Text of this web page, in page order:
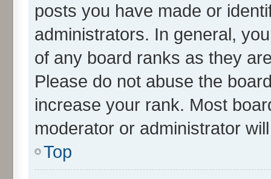
posts you have made or
administrators. In general,
of any board ranks as they
Please do not abuse the
increase your rank. Most
moderator or administrator
Top